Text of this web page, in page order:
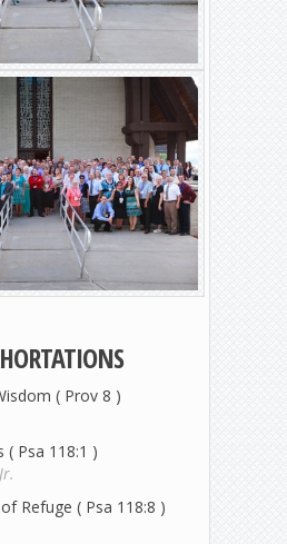
( Prov 8 )
( Psa 118:1 )
Refuge ( Psa 118:8 )